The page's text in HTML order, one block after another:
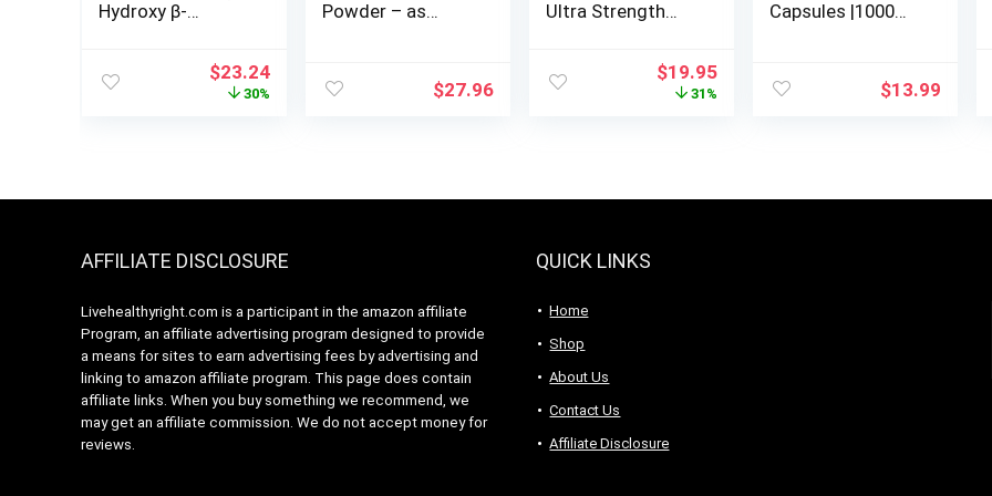
Hydroxy β-
Recovery*, 90Original
price
$23.24Current
price
30%
Powder – as
Beta-
Methylbutyrate –
$27.96
Ultra Strength
Serving,
Original
price
$19.95Current
31%
Capsules |1000
Free Acid| beta-
hydroxybutyrate |
$13.99
AFFILIATE DISCLOSURE
Livehealthyright.com is a participant in the amazon affiliate
Program, an affiliate advertising program designed to provide
a means for sites to earn advertising fees by advertising and
linking to amazon affiliate program. This page does contain
affiliate links. When you buy something we recommend, we
may get an affiliate commission. We do not accept money for
reviews.
QUICK LINKS
Home
Shop
About Us
Contact Us
Affiliate Disclosure